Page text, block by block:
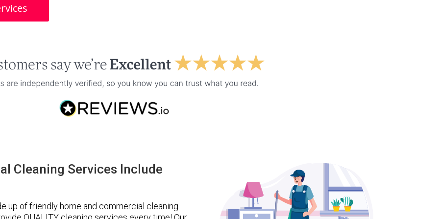
Cleaning Services Include
up of friendly home and commercial cleaning